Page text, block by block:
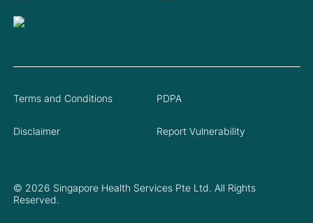
© 2026 Singapore Health Services Pte Ltd. All Rights
Reserved.
Terms and Conditions PDPA
Disclaimer Report Vulnerability